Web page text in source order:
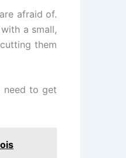
afraid of.
a small,
them
need to get